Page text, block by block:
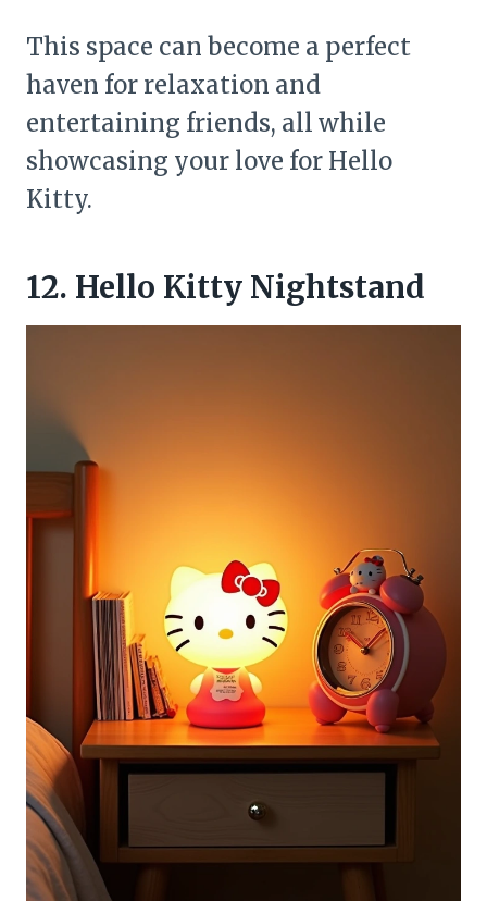
This space can become a perfect
haven for relaxation and
entertaining friends, all while
showcasing your love for Hello
Kitty.
12. Hello Kitty Nightstand